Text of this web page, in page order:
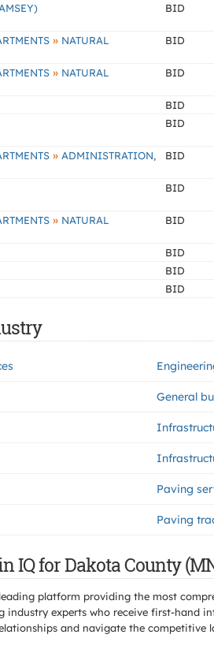
BID
» NATURAL
BID
» NATURAL
BID
BID
BID
» ADMINISTRATION,
BID
BID
» NATURAL
BID
BID
BID
BID
General
Paving
Paving
IQ for Dakota County
platform providing the most
experts who receive first-hand
and navigate the competitive